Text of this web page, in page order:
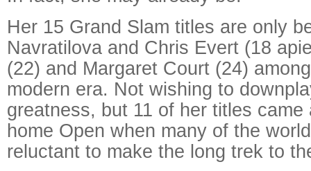
Her 15 Grand Slam titles are only
Navratilova and Chris Evert (18
(22) and Margaret Court (24)
modern era. Not wishing to
greatness, but 11 of her titles came
home Open when many of the
reluctant to make the long trek to